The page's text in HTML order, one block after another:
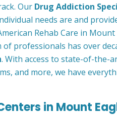
Our Drug Addiction
needs are and
Rehab Care in
professionals has over
. With access to state-of-the-
and more, we have
in Mount